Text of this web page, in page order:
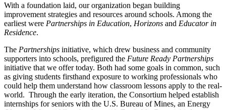
With a foundation laid, our organization began building
improvement strategies and resources around schools. Among the
earliest were Partnerships in Education, Horizons and Educator in
Residence.
The Partnerships initiative, which drew business and community
supporters into schools, prefigured the Future Ready Partnerships
initiative that we offer today. Both had some goals in common, such
as giving students firsthand exposure to working professionals who
could help them understand how classroom lessons apply to the real-
world. Through the early iteration, the Consortium helped establish
internships for seniors with the U.S. Bureau of Mines, an Energy